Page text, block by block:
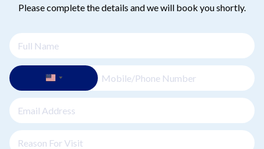
Please complete the details and we will book you shortly.